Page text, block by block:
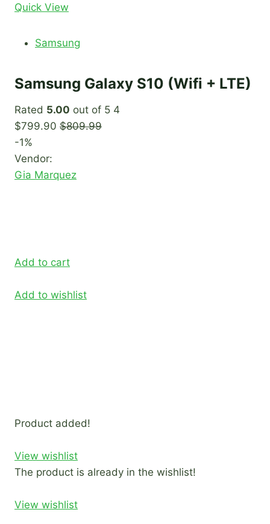
Quick View
Samsung
Samsung Galaxy S10 (Wifi + LTE)
Rated 5.00 out of 5 4
$799.90 $809.99
-1%
Vendor:
Gia Marquez
Add to cart
Add to wishlist
Product added!
View wishlist
The product is already in the wishlist!
View wishlist